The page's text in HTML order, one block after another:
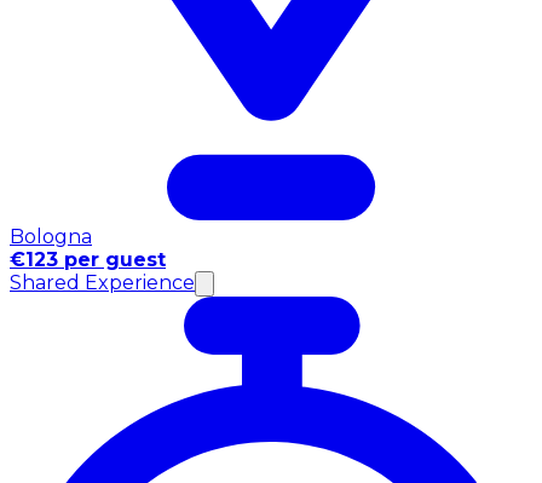
Bologna
€123 per guest
Shared Experience